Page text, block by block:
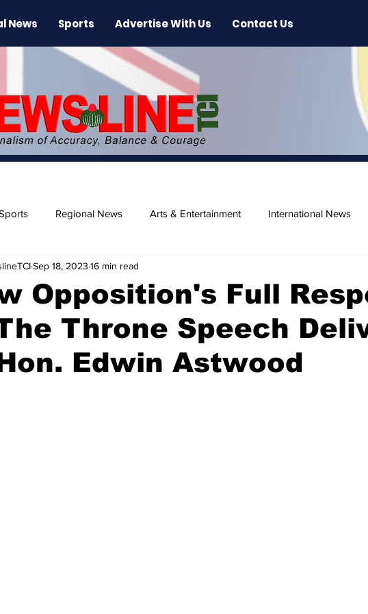
News Sports Advertise With Us Contact Us
Regional News Arts & Entertainment International News
News Release Beaches
Opposition's Full
Throne Speech
Edwin Astwood
Sep 18, 2023 16 min read